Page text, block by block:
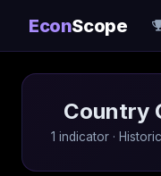
EconScope
Country
1 indicator ·